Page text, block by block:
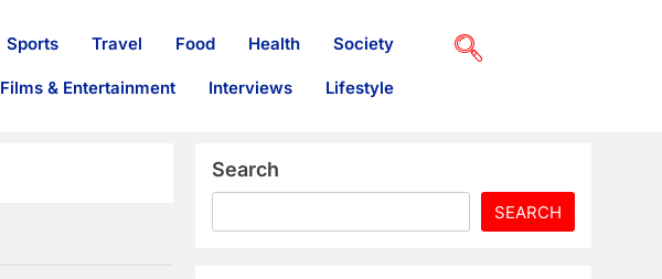
Sports Travel Food Health Society
Films & Entertainment Interviews Lifestyle
Search
SEARCH